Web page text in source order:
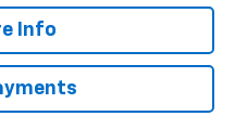
Info